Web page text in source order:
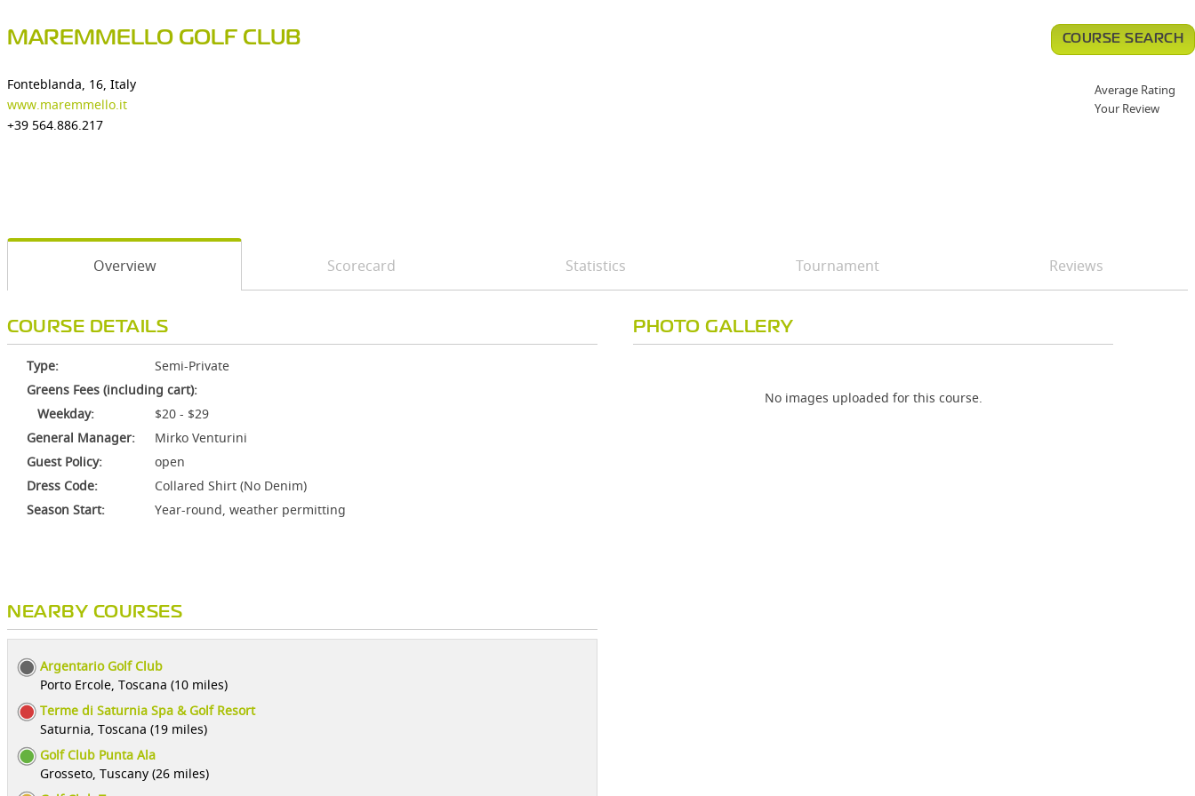
MAREMMELLO GOLF CLUB
Fonteblanda, 16, Italy
www.maremmello.it
+39 564.886.217
COURSE SEARCH
Average Rating
Your Review
Overview Scorecard Statistics Tournament Reviews
COURSE DETAILS
Type:
Semi-Private
Greens Fees (including cart):
Weekday:
$20 - $29
General Manager:
Mirko Venturini
Guest Policy:
open
Dress Code:
Collared Shirt (No Denim)
Season Start:
Year-round, weather permitting
NEARBY COURSES
Argentario Golf Club
Porto Ercole, Toscana (10 miles)
Terme di Saturnia Spa & Golf Resort
Saturnia, Toscana (19 miles)
Golf Club Punta Ala
Grosseto, Tuscany (26 miles)
PHOTO GALLERY
No images uploaded for this course.